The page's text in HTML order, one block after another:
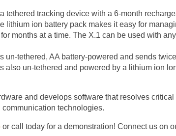
tethered tracking device with a 6-month
lithium ion battery pack makes it easy for
months at a time. The X.1 can be used with
un-tethered, AA battery-powered and sends
also un-tethered and powered by a lithium ion
and develops software that resolves
technologies.
or call today for a demonstration! Connect us on